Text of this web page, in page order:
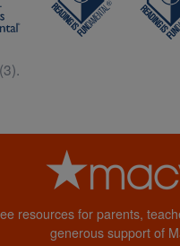
resources for parents,
generous support of